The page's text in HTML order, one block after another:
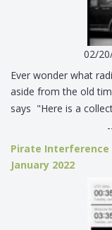
02/
Ever wonder what
aside from the old
says "Here is a
Pirate Interference
January 2022